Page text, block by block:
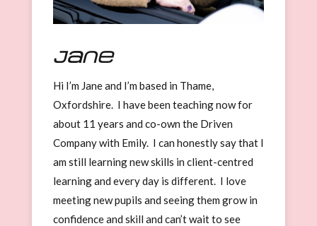
Jane
Hi I’m Jane and I’m based in Thame,
Oxfordshire. I have been teaching now for
about 11 years and co-own the Driven
Company with Emily. I can honestly say that I
am still learning new skills in client-centred
learning and every day is different. I love
meeting new pupils and seeing them grow in
confidence and skill and can’t wait to see